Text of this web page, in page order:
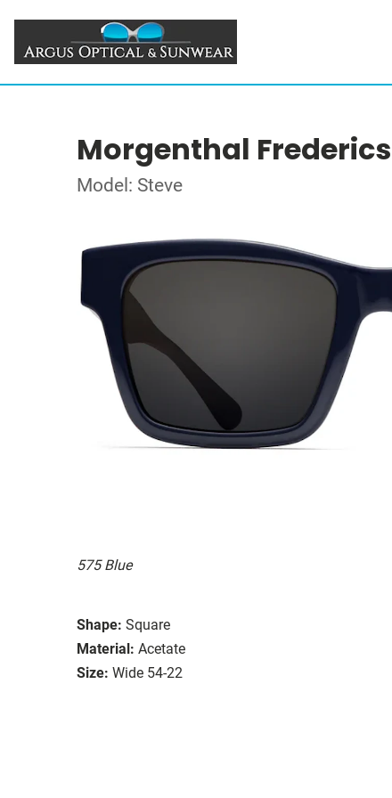
Morgenthal Frederics
Model: Steve
575 Blue
Shape: Square
Material: Acetate
Size: Wide 54-22